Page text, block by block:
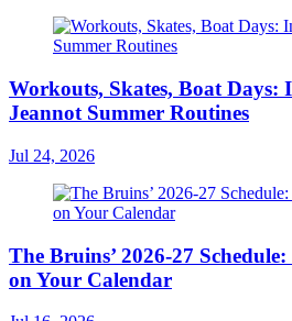
Workouts, Skates, Boat Days:
Jeannot Summer Routines
Jul 24, 2026
The Bruins’ 2026-27
on Your Calendar